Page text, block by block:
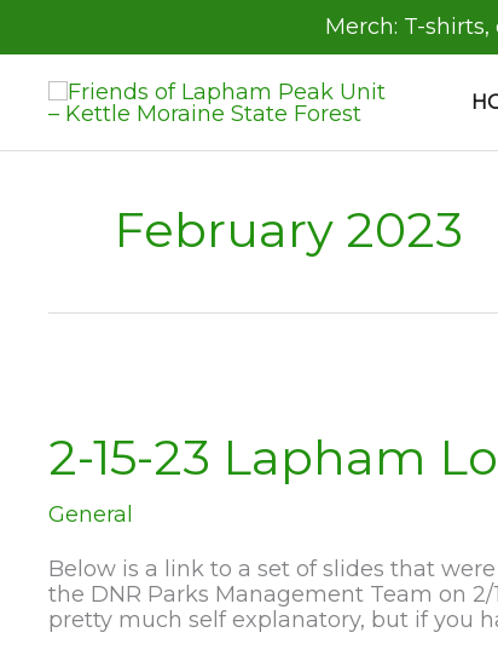
content
Merch: T-shirts,
February 2023
2-15-23 Lapham
General
Below is a link to a set of slides that
the DNR Parks Management Team on
pretty much self explanatory, but if you